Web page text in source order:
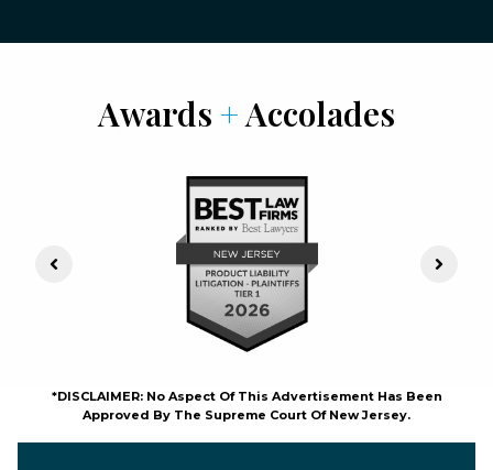
Awards +Accolades
Previous Slide Next
*DISCLAIMER: No Aspect Of This Advertisement Has Been
Approved By The Supreme Court Of New Jersey.